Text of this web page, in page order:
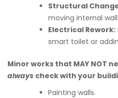
Structural
moving internal
Electrical Rework:
smart toilet or
Minor works that MAY NOT
always check with your
Painting walls.